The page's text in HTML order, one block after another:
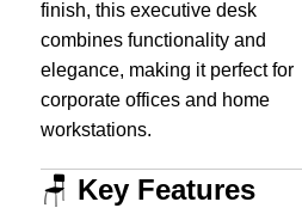
finish, this executive desk
combines functionality and
elegance, making it perfect for
corporate offices and home
workstations.
🪑 Key Features